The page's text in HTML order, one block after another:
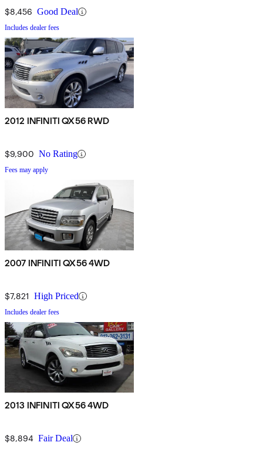
$8,456 Good Deal
Includes dealer fees
2012 INFINITI QX56 RWD
$9,900 No Rating
Fees may apply
2007 INFINITI QX56 4WD
$7,821 High Priced
Includes dealer fees
2013 INFINITI QX56 4WD
$8,894 Fair Deal